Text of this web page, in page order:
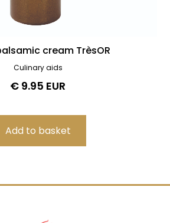
cream TrèsOR
Culinary aids
€ 9.95 EUR